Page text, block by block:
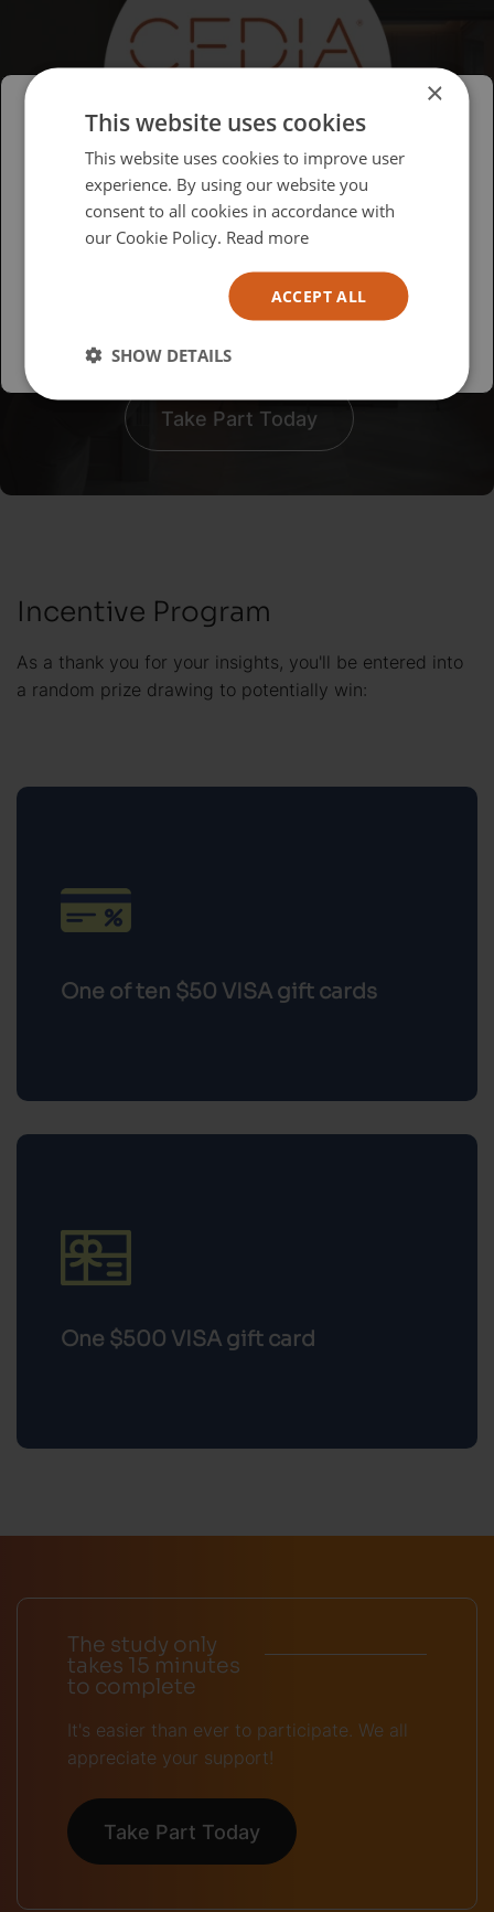
To get the most
comprehensive results, we
want all of our customers to
take part!
Take Part Today
Incentive Program
As a thank you for your insights, you'll be entered into
a random prize drawing to potentially win:
One of ten $50 VISA gift cards
One $500 VISA gift card
The study only
takes 15 minutes
to complete
It's easier than ever to participate. We all
appreciate your support!
Take Part Today
Please select your region/language
British
USA
×
This website uses cookies
This website uses cookies to improve user
experience. By using our website you
consent to all cookies in accordance with
our Cookie Policy. Read more
ACCEPT ALL
SHOW DETAILS